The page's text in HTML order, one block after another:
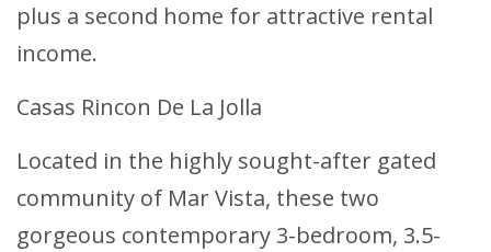
plus a second home for attractive rental
income.
Casas Rincon De La Jolla
Located in the highly sought-after gated
community of Mar Vista, these two
gorgeous contemporary 3-bedroom, 3.5-